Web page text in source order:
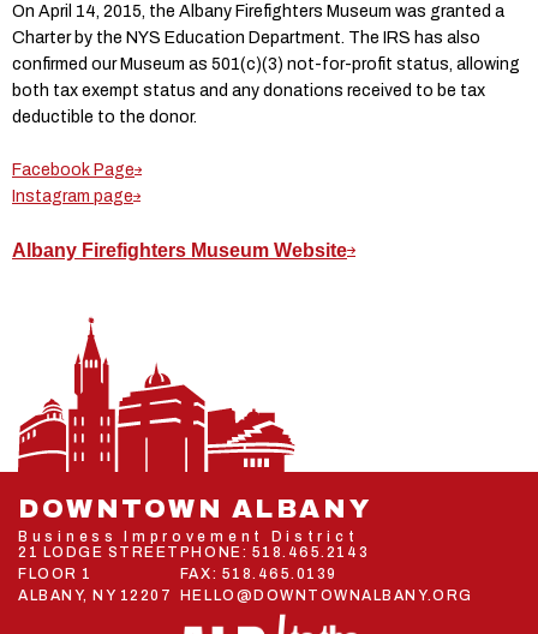
On April 14, 2015, the Albany Firefighters Museum was granted a
Charter by the NYS Education Department. The IRS has also
confirmed our Museum as 501(c)(3) not-for-profit status, allowing
both tax exempt status and any donations received to be tax
deductible to the donor.
Facebook Page
Instagram page
Albany Firefighters Museum Website
DOWNTOWN ALBANY
Business Improvement District
21 LODGE STREET
FLOOR 1
ALBANY, NY 12207
PHONE: 518.465.2143
FAX: 518.465.0139
HELLO@DOWNTOWNALBANY.ORG